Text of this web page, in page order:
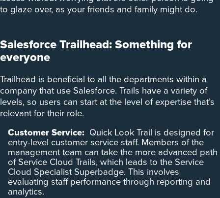
to glaze over, as your friends and family might do.
Salesforce Trailhead: Something for
everyone
Trailhead is beneficial to all the departments within a
company that use Salesforce. Trails have a variety of
levels, so users can start at the level of expertise that’s
relevant for their role.
Customer Service: Quick Look Trail is designed for
entry-level customer service staff. Members of the
management team can take the more advanced path
of Service Cloud Trails, which leads to the Service
Cloud Specialist Superbadge. This involves
evaluating staff performance through reporting and
analytics.